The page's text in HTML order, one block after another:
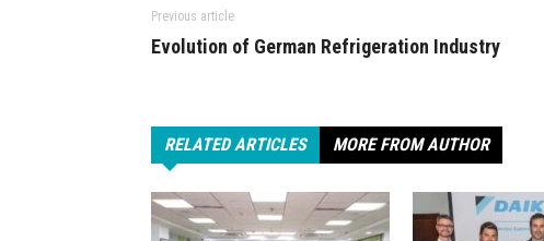
Previous article
Evolution of German Refrigeration Industry
RELATED ARTICLES MORE FROM AUTHOR